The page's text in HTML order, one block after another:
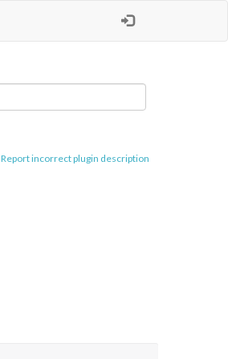
Report incorrect plugin description